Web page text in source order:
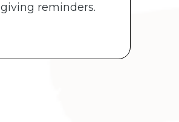
giving reminders.